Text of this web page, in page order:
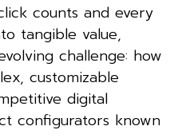
counts and every
tangible value,
challenge: how
customizable
digital
configurators known